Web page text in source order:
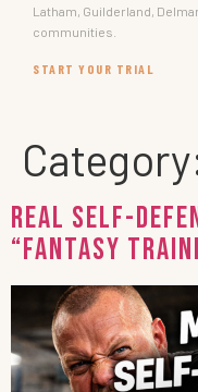
Latham, Guilderland,
communities.
START YOUR TRIAL
Real Self-
“Fantasy